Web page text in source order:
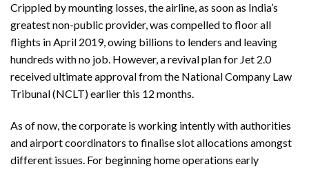
Crippled by mounting losses, the airline, as soon as India’s
greatest non-public provider, was compelled to floor all
flights in April 2019, owing billions to lenders and leaving
hundreds with no job. However, a revival plan for Jet 2.0
received ultimate approval from the National Company Law
Tribunal (NCLT) earlier this 12 months.
As of now, the corporate is working intently with authorities
and airport coordinators to finalise slot allocations amongst
different issues. For beginning home operations early